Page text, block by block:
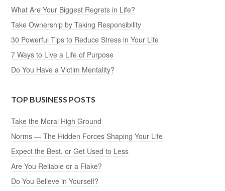
What Are Your Biggest Regrets in Life?
Take Ownership by Taking Responsibility
30 Powerful Tips to Reduce Stress in Your Life
7 Ways to Live a Life of Purpose
Do You Have a Victim Mentality?
TOP BUSINESS POSTS
Take the Moral High Ground
Norms — The Hidden Forces Shaping Your Life
Expect the Best, or Get Used to Less
Are You Reliable or a Flake?
Do You Believe in Yourself?